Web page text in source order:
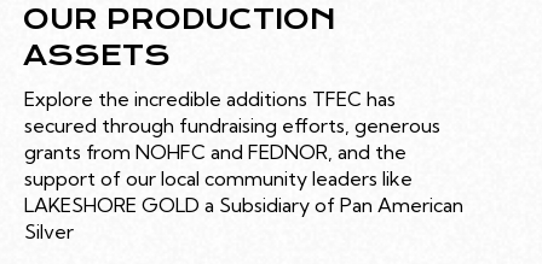
OUR PRODUCTION
ASSETS
Explore the incredible additions TFEC has
secured through fundraising efforts, generous
grants from NOHFC and FEDNOR, and the
support of our local community leaders like
LAKESHORE GOLD a Subsidiary of Pan American
Silver